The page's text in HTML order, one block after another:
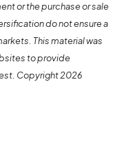
or the purchase or sale
do not ensure a
This material was
to provide
Copyright 2026